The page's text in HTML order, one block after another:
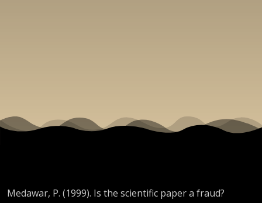
Medawar, P. (1999). Is the scientific paper a fraud?